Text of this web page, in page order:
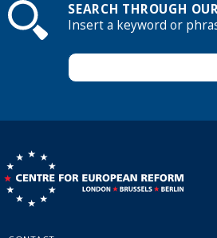
SEARCH THROUGH
Insert a keyword or